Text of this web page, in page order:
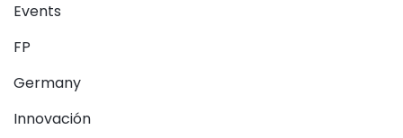
Events
FP
Germany
Innovación